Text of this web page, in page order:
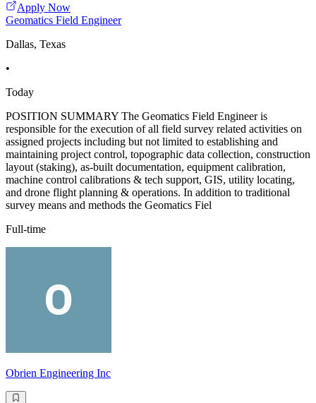
Apply Now
Geomatics Field Engineer
Dallas, Texas
•
Today
POSITION SUMMARY The Geomatics Field Engineer is
responsible for the execution of all field survey related activities on
assigned projects including but not limited to establishing and
maintaining project control, topographic data collection, construction
layout (staking), as-built documentation, equipment calibration,
machine control calibrations & tech support, GIS, utility locating,
and drone flight planning & operations. In addition to traditional
survey means and methods the Geomatics Fiel
Full-time
Obrien Engineering Inc